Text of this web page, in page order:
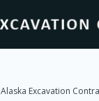
Alaska Excavation